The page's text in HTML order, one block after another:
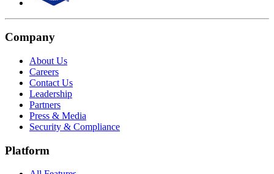
Company
About Us
Careers
Contact Us
Leadership
Partners
Press & Media
Security & Compliance
Platform